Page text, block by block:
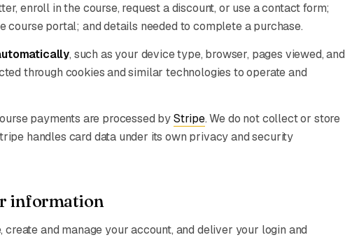
enroll in the course, request a discount, or use a contact form;
course portal; and details needed to complete a purchase.
, such as your device type, browser, pages viewed, and
through cookies and similar technologies to operate and
payments are processed byStripe. We do not collect or store
handles card data under its own privacy and security
information
create and manage your account, and deliver your login and